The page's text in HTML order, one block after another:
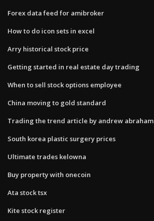
Forex data feed for amibroker
How to do icon sets in excel
Arry historical stock price
Getting started in real estate day trading
When to sell stock options employee
China moving to gold standard
Trading the trend article by andrew abraham
South korea plastic surgery prices
Ultimate trades kelowna
Buy property with onecoin
Ata stock tsx
Kite stock register